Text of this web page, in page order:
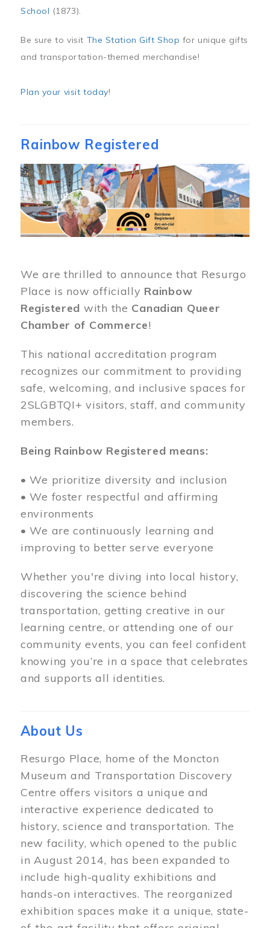
School (1873).
Be sure to visit The Station Gift Shop for unique gifts
and transportation-themed merchandise!
Plan your visit today!
Rainbow Registered
Image
We are thrilled to announce that Resurgo
Place is now officially Rainbow
Registered with the Canadian Queer
Chamber of Commerce!
This national accreditation program
recognizes our commitment to providing
safe, welcoming, and inclusive spaces for
2SLGBTQI+ visitors, staff, and community
members.
Being Rainbow Registered means:
• We prioritize diversity and inclusion
• We foster respectful and affirming
environments
• We are continuously learning and
improving to better serve everyone
Whether you're diving into local history,
discovering the science behind
transportation, getting creative in our
learning centre, or attending one of our
community events, you can feel confident
knowing you’re in a space that celebrates
and supports all identities.
About Us
Resurgo Place, home of the Moncton
Museum and Transportation Discovery
Centre offers visitors a unique and
interactive experience dedicated to
history, science and transportation. The
new facility, which opened to the public
in August 2014, has been expanded to
include high-quality exhibitions and
hands-on interactives. The reorganized
exhibition spaces make it a unique, state-